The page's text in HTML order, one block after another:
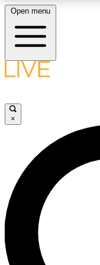
LIVE
LIVE
Unlimited access to
Open menu
×